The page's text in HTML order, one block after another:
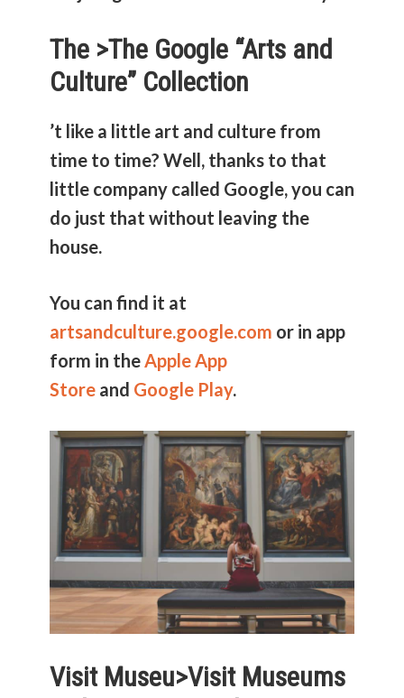
The >The Google “Arts and
Culture” Collection
’t like a little art and culture from
time to time? Well, thanks to that
little company called Google, you can
do just that without leaving the
house.
You can find it at
artsandculture.google.com or in app
form in the Apple App
Store and Google Play.
Visit Museu>Visit Museums